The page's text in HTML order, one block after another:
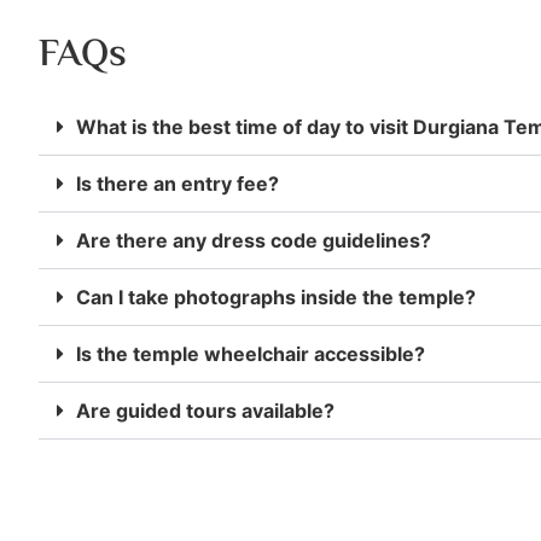
FAQs
What is the best time of day to visit Durgiana
Is there an entry fee?
Are there any dress code guidelines?
Can I take photographs inside the temple?
Is the temple wheelchair accessible?
Are guided tours available?